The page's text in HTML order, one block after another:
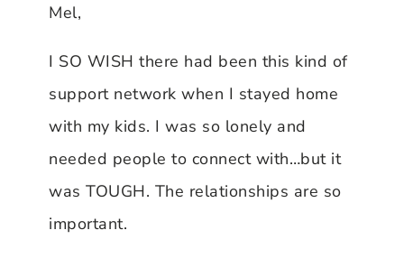
Mel,
I SO WISH there had been this kind of
support network when I stayed home
with my kids. I was so lonely and
needed people to connect with…but it
was TOUGH. The relationships are so
important.